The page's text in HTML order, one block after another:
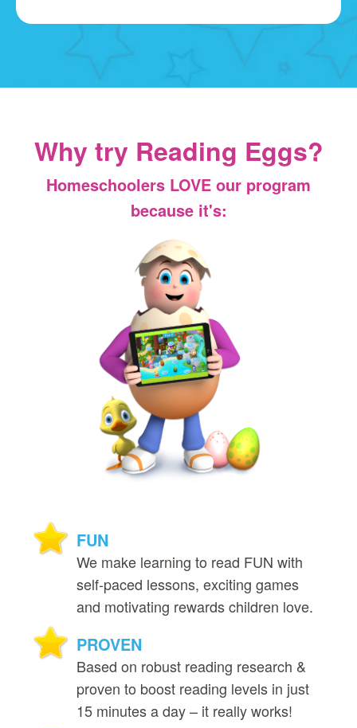
Why try Reading Eggs?
Homeschoolers LOVE our program
because it's:
FUN
We make learning to read FUN with
self‑paced lessons, exciting games
and motivating rewards children love.
PROVEN
Based on robust reading research &
proven to boost reading levels in just
15 minutes a day – it really works!